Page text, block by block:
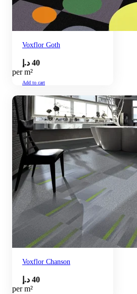
Voxflor Goth
40 د.إ
per m²
Add to cart
Voxflor Chanson
40 د.إ
per m²